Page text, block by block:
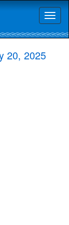
20, 2025